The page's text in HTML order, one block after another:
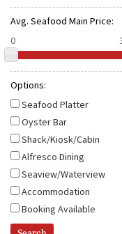
Avg. Seafood Main Price:
Options:
Seafood Platter
Oyster Bar
Shack/Kiosk/Cabin
Alfresco Dining
Seaview/Waterview
Accommodation
Booking Available